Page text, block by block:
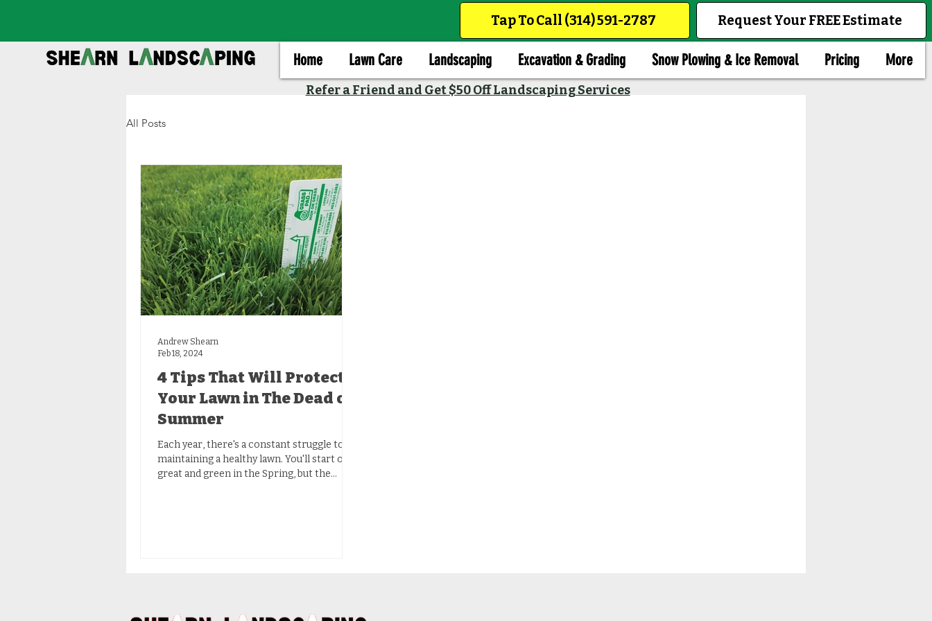
Tap To Call (314) 591-2787 Request Your FREE Estimate
Home Lawn Care Landscaping Excavation & Grading Snow Plowing & Ice Removal Pricing More
Refer a Friend and Get $50 Off Landscaping Services
All Posts
4 Tips That Will Protect
Your Lawn in The Dead of
Summer
Each year, there's a constant struggle to
maintaining a healthy lawn. You'll start off
great and green in the Spring, but the
Andrew Shearn
Feb 18, 2024